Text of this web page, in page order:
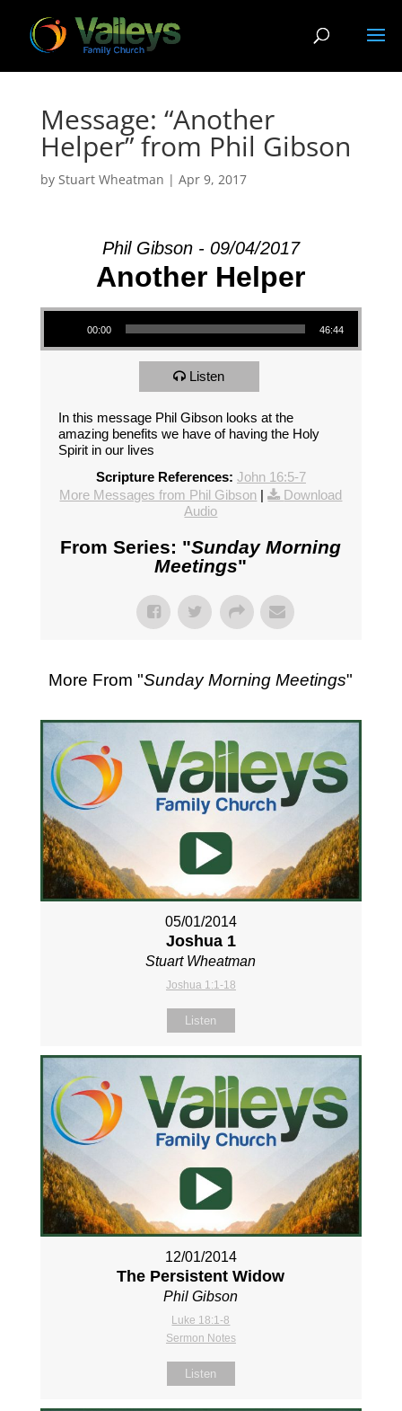
Message: “Another
Helper” from Phil Gibson
by Stuart Wheatman | Apr 9, 2017
Phil Gibson - 09/04/2017
Another Helper
Audio Player
00:00 46:44
Listen
In this message Phil Gibson looks at the
amazing benefits we have of having the Holy
Spirit in our lives
Scripture References: John 16:5-7
More Messages from Phil Gibson |
Download
Audio
From Series: "Sunday Morning
Meetings"
More From "Sunday Morning Meetings"
05/01/2014
Joshua 1
Stuart Wheatman
Joshua 1:1-18
Listen
12/01/2014
The Persistent Widow
Phil Gibson
Luke 18:1-8
Sermon Notes
Listen